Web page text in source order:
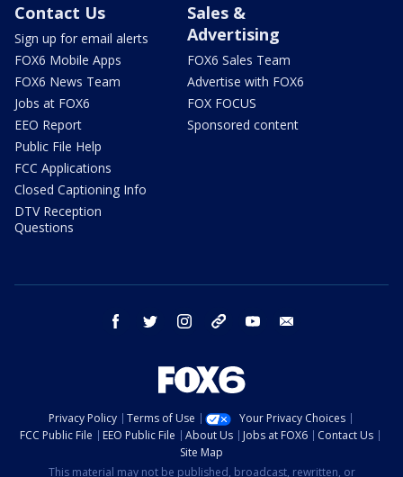
Contact Us
Sign up for email alerts
FOX6 Mobile Apps
FOX6 News Team
Jobs at FOX6
EEO Report
Public File Help
FCC Applications
Closed Captioning Info
DTV Reception
Questions
Sales &
Advertising
FOX6 Sales Team
Advertise with FOX6
FOX FOCUS
Sponsored content
facebook twitter instagram threads youtube
Privacy Policy Terms of Use
Your Privacy Choices
FCC Public File
EEO Public File About Us Jobs at FOX6
Contact Us
Site Map
This material may not be published, broadcast, rewritten, or